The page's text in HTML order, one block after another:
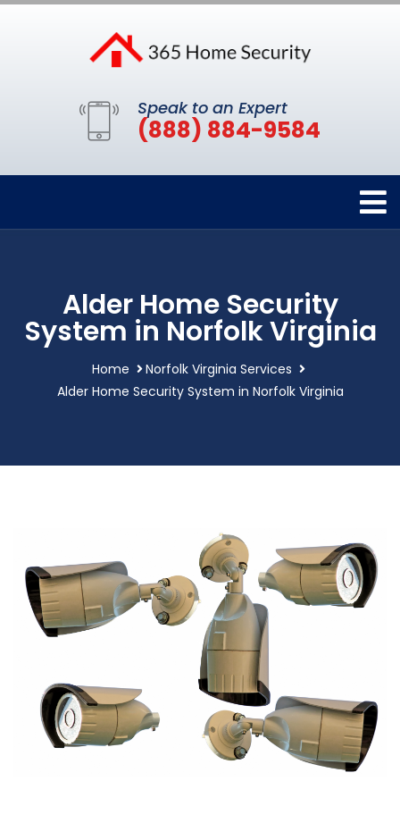
Speak to an Expert
(888) 884-9584
Alder Home Security
System in Norfolk Virginia
Home
Norfolk Virginia Services
Alder Home Security System in Norfolk Virginia